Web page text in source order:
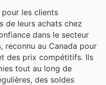
les clients
de leurs achats chez
dans le secteur
reconnu au Canada pour
des prix compétitifs. Ils
tout au long de
des soldes